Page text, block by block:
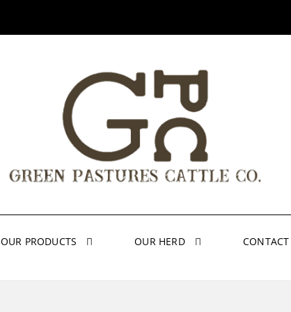
OUR PRODUCTS OUR HERD